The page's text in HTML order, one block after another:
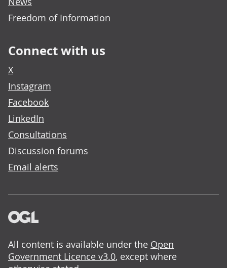
Freedom of Information
Connect with us
X
Instagram
Facebook
LinkedIn
Consultations
Discussion forums
Email alerts
All content is available under the Open
Government Licence v3.0, except where